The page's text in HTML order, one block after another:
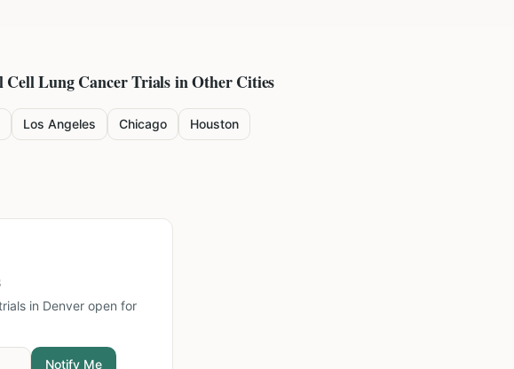
Cell Lung CancerTrials in Other Cities
Los Angeles Chicago Houston
in Denver open for
Notify Me